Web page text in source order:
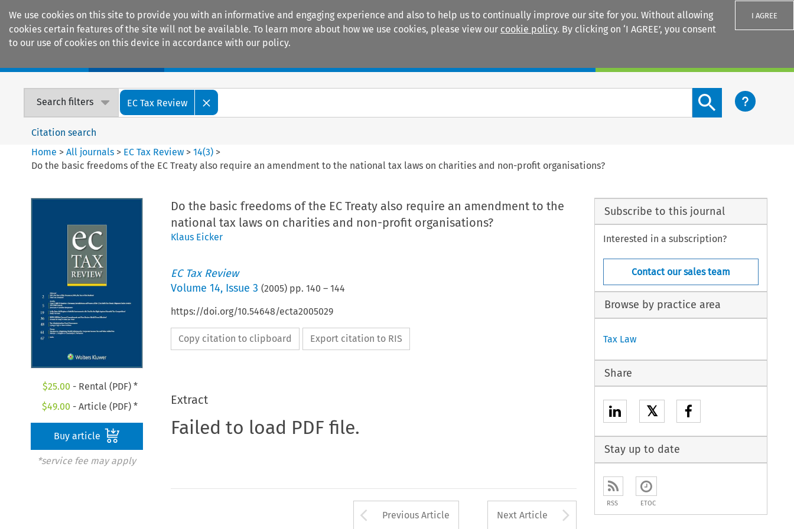
We use cookies on this site to provide you with an informative and engaging experience and also to help us to continually improve our site for you. Without allowing
cookies certain features of the site will not be available. To learn more about how we use cookies, please view our cookie policy. By clicking on ‘I AGREE’, you consent
to our use of cookies on this device in accordance with our policy.
I AGREE
Search filters EC Tax Review
Search content button
Citation search
Home >All journals > EC Tax Review >14(3) >
Do the basic freedoms of the EC Treaty also require an amendment to the national tax laws on charities and non-profit organisations?
$25.00 - Rental (PDF) *
$49.00 - Article (PDF) *
Buy article
*service fee may apply
Do the basic freedoms of the EC Treaty also require an amendment to the
national tax laws on charities and non-profit organisations?
Klaus Eicker
EC Tax Review
Volume 14, Issue 3 (2005) pp. 140 – 144
https://doi.org/10.54648/ecta2005029
Copy citation to clipboard Export citation to RIS
Extract
Failed to load PDF file.
Arrow button used to open the Previous Article
Previous Article Next Article Arrow button used to
Subscribe to this journal
Interested in a subscription?
Contact our sales team
Browse by practice area
Tax Law
Share
𝕏
Stay up to date
RSS ETOC